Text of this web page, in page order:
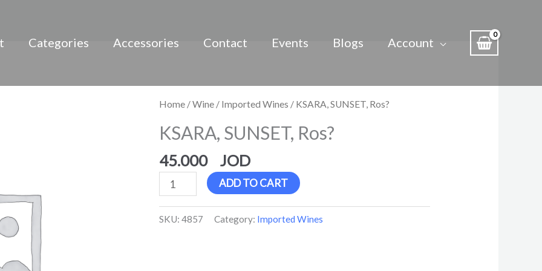
Categories Accessories Contact Events Blogs Account
Home/Wine/ Imported Wines / KSARA, SUNSET, Ros?
KSARA, SUNSET, Ros?
45.000
KSARA,
Ros?
quantity
ADD TO CART
SKU: 4857 Category: Imported Wines